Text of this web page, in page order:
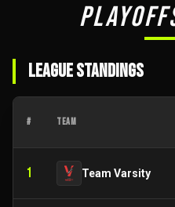
LEAGUE STANDINGS
# TEAM
1 Team Varsity